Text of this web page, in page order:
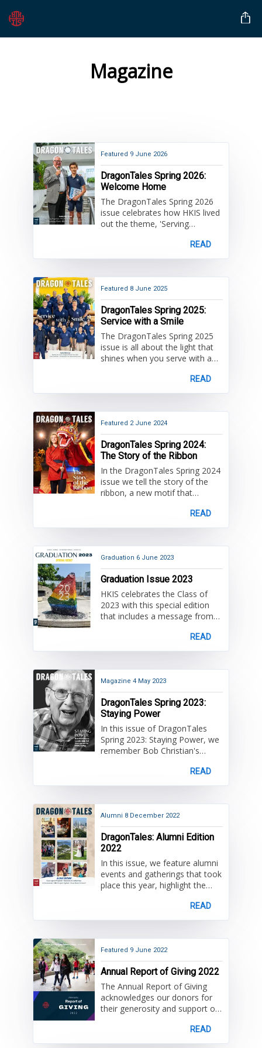
Magazine
Featured 9 June 2026
DragonTales Spring 2026:
Welcome Home
The DragonTales Spring 2026
issue celebrates how HKIS lived
out the theme, 'Serving
year. Learn about exciting
programs and events enjoyed
some important farewells!
READ
Featured 8 June 2025
DragonTales Spring 2025:
Service with a Smile
The DragonTales Spring 2025
issue is all about the light that
shines when you serve with a
projects and events enjoyed by
the HKIS community and some
READ
Featured 2 June 2024
DragonTales Spring 2024:
The Story of the Ribbon
In the DragonTales Spring 2024
issue we tell the story of the
ribbon, a new motif that
HKIS learning experience. Read
more about exciting projects
community and some
important farewells!
READ
Graduation 6 June 2023
Graduation Issue 2023
HKIS celebrates the Class of
2023 with this special edition
that includes a message from
Lovelin, an address from Bob
Christian Alumnus of the Year,
the graduates. Once again,
congratulations Class of 2023!
READ
Magazine 4 May 2023
DragonTales Spring 2023:
Staying Power
In this issue of DragonTales
Spring 2023: Staying Power, we
remember Bob Christian's
of School for setting the course
for HKIS today.
READ
Alumni 8 December 2022
DragonTales: Alumni Edition
2022
In this issue, we feature alumni
events and gatherings that took
place this year, highlight the
committed to keeping the HKIS
community connected,
honor those in our community
that we have lost.
READ
Featured 9 June 2022
Annual Report of Giving 2022
The Annual Report of Giving
acknowledges our donors for
their generosity and support of
will find their name listed
according to giving society,
READ